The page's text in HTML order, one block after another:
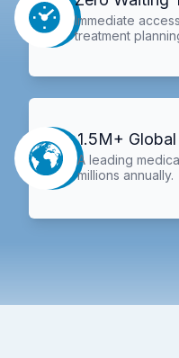
Immediate
treatment
1.5M+
A leading
millions annually.